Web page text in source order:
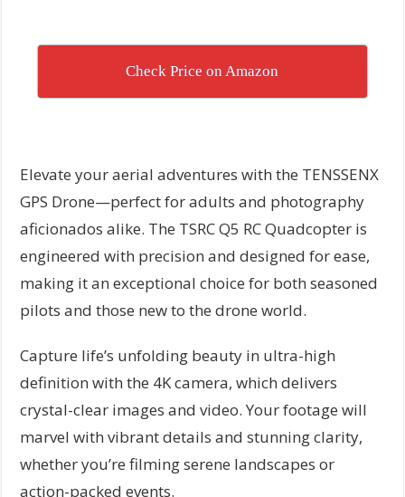
Check Price on Amazon
Elevate your aerial adventures with the TENSSENX
GPS Drone—perfect for adults and photography
aficionados alike. The TSRC Q5 RC Quadcopter is
engineered with precision and designed for ease,
making it an exceptional choice for both seasoned
pilots and those new to the drone world.
Capture life’s unfolding beauty in ultra-high
definition with the 4K camera, which delivers
crystal-clear images and video. Your footage will
marvel with vibrant details and stunning clarity,
whether you’re filming serene landscapes or
action-packed events.